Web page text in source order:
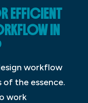
EFFICIENT
IN
workflow
of the essence.
work